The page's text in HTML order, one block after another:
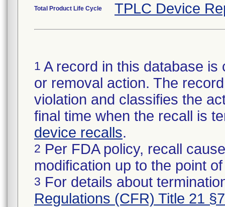
Total Product Life Cycle TPLC Device
1 A record in this database
or removal action. The
violation and classifies the
final time when the recall is
device recalls.
2 Per FDA policy, recall
modification up to the point
3 For details about
Regulations (CFR) Title 21